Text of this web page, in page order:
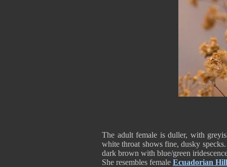
The adult female is duller, with
white throat shows fine, dusky
dark brown with blue/green
She resembles female Ecuadorian